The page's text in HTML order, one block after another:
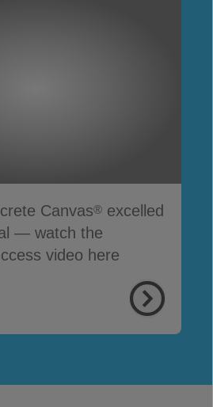
Canvas® excelled
— watch the
video here